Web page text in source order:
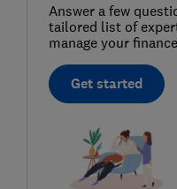
Answer a few
tailored list of
manage your
Get started